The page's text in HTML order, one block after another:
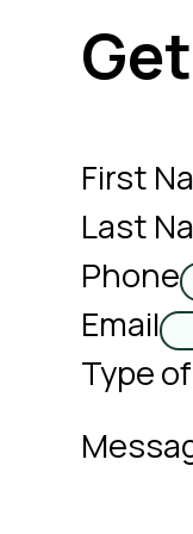
First
Last
Phone
Email
Type